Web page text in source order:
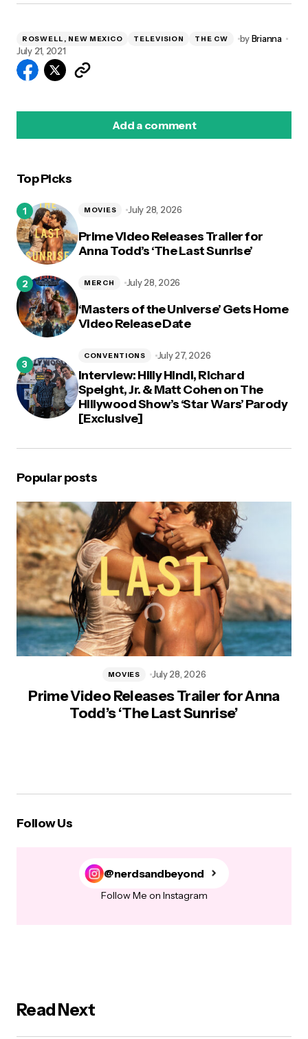
ROSWELL, NEW MEXICO TELEVISION THE CW byBrianna
July 21, 2021
Add a comment
Top Picks
Prime Video Releases Trailer for
Anna Todd’s ‘The Last Sunrise’
MOVIES July 28, 2026
‘Masters of the Universe’ Gets Home
Video Release Date
MERCH July 28, 2026
Interview: Hilly Hindi, Richard
Speight, Jr. & Matt Cohen on The
Hillywood Show’s ‘Star Wars’ Parody
[Exclusive]
CONVENTIONS July 27, 2026
Popular posts
Prime Video Releases Trailer for Anna
Todd’s ‘The Last Sunrise’
MOVIES July 28, 2026
Follow Us
@nerdsandbeyond
Follow Me on Instagram
Read Next